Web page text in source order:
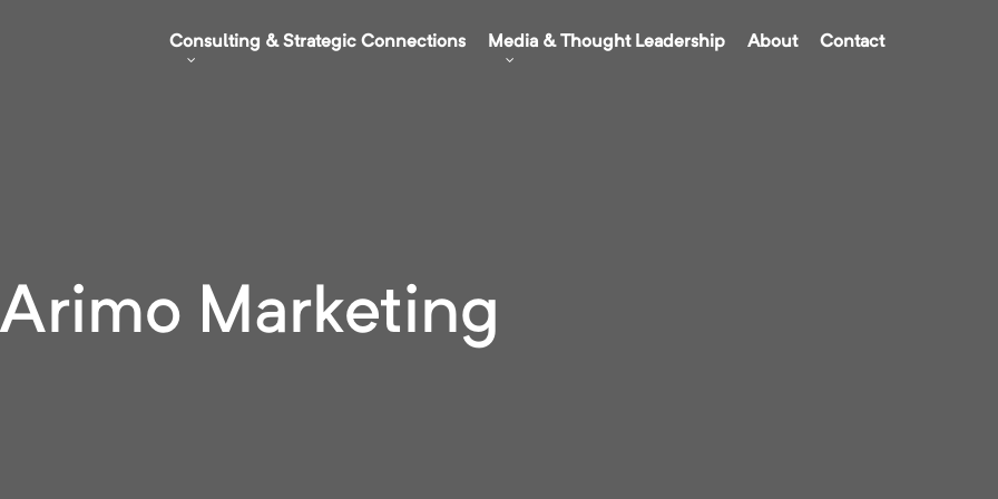
Consulting & Strategic Connections Media & Thought Leadership About Contact
Arimo Marketing